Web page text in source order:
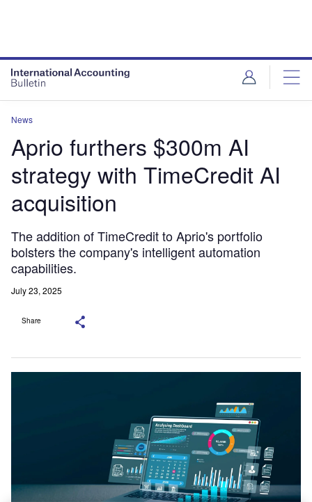
News
Aprio furthers $300m AI
strategy with TimeCredit AI
acquisition
The addition of TimeCredit to Aprio's portfolio
bolsters the company's intelligent automation
capabilities.
July 23, 2025
Share